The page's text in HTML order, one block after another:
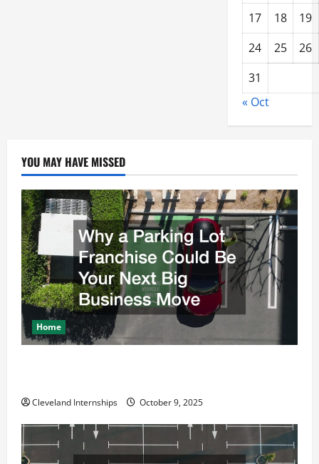
17 18
19
24
25
26
31
« Oct
YOU MAY HAVE MISSED
Home
Cleveland Internships October 9, 2025